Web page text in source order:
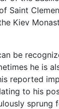
Saint
Kiev
be
he is
reported
to his
sprung